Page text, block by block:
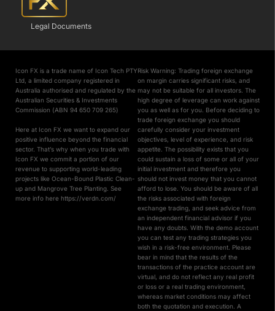
Legal Documents
Icon FX is a trade name of Icon Tech PTY
Ltd, a limited company registered in
Australia authorised and regulated by the
Australian Securities & Investments
Commission (ABN 94 650 709 265)
Here at Icon FX we want to expand our
positive influence beyond the financial
sector. That’s why when you trade with
Icon FX we commit a portion of our
revenue to supporting world-leading
projects like Ocean-Bound Plastic Clean-
up and Mangrove Tree Planting. See
more info here https://verdn.com/
Risk Warning: Trading foreign exchange
on margin carries significant risks, and
may not be suitable for all investors. The
high degree of leverage can work against
you as well as for you. Before deciding to
trade foreign exchange you should
carefully consider your investment
objectives, level of experience, and risk
appetite. The possibility exists that you
could sustain a loss of some or all of your
initial investment and therefore you
should not invest money that you cannot
afford to lose. You should be aware of all
the risks associated with foreign
exchange trading, and seek advice from
an independent financial advisor if you
have any doubts. With the demo account
you can test any trading strategies you
wish in a risk-free environment. Please
bear in mind that the results of the
transactions of the practice account are
virtual, and do not reflect any real profit
or loss or a real trading environment,
whereas market conditions may affect
both the quotation and execution. A